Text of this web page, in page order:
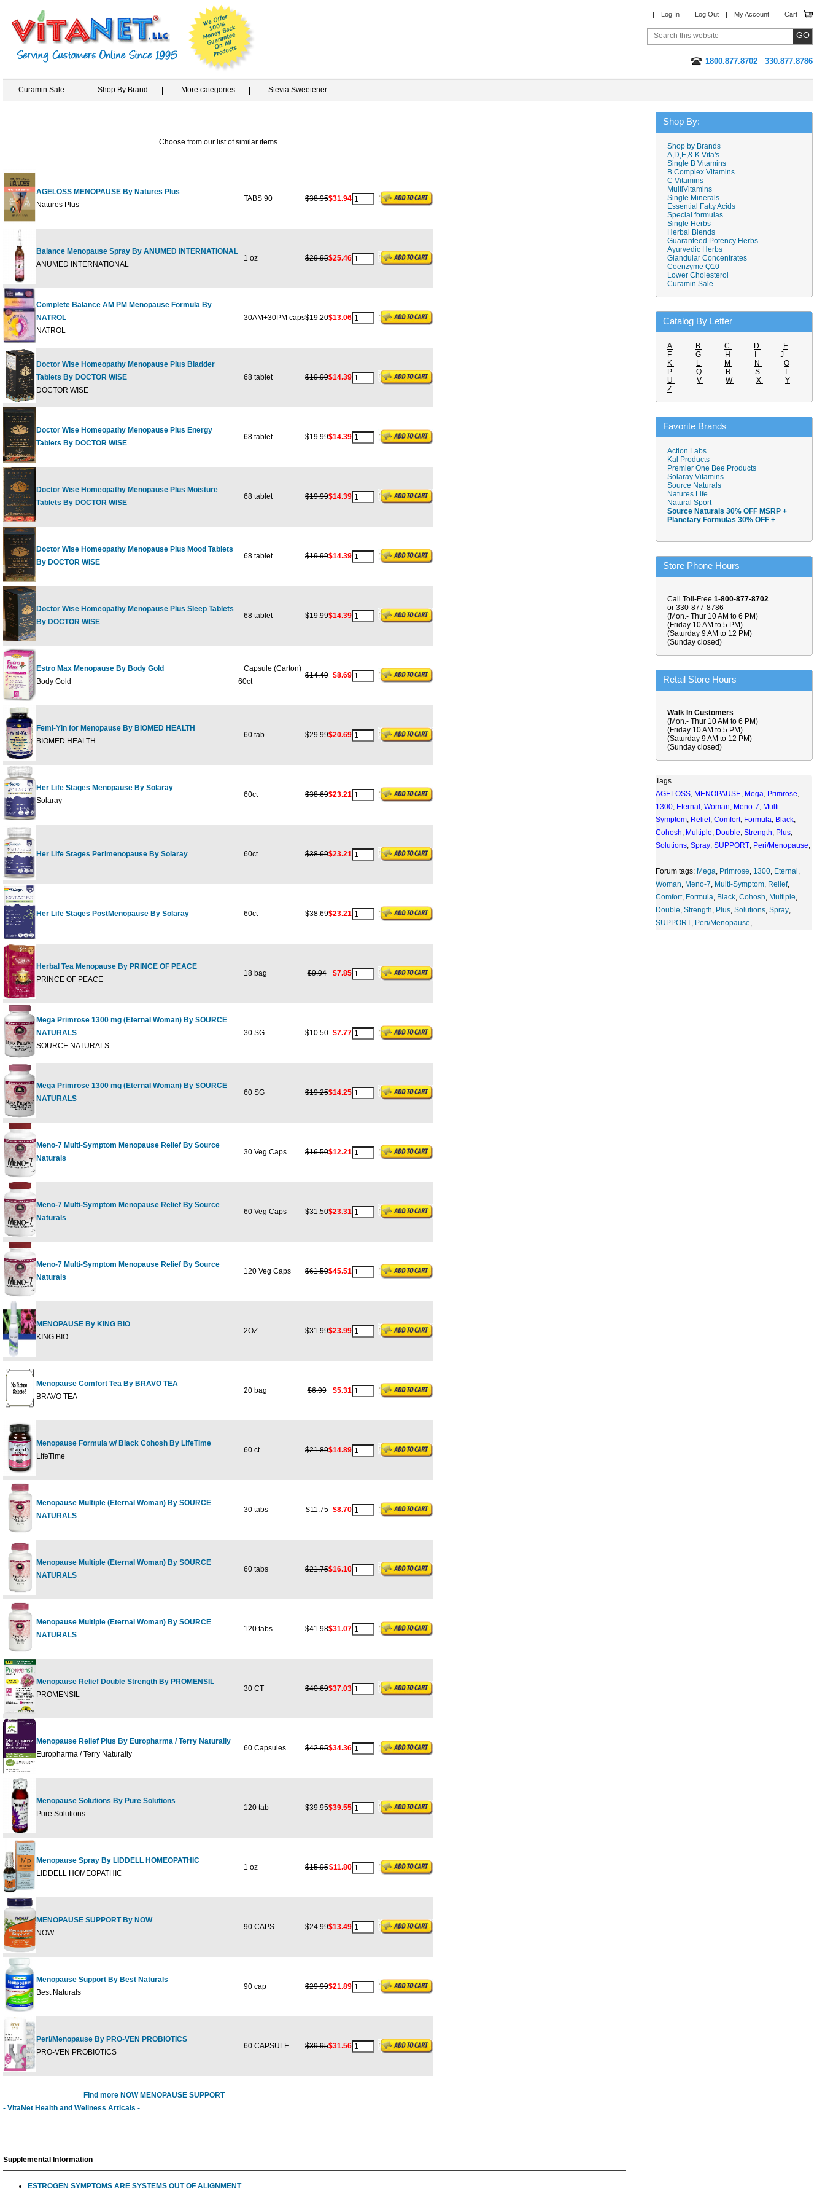
Log In Log Out My Account Cart
1800.877.8702 330.877.8786
Curamin Sale Shop By Brand More categories Stevia Sweetener
Choose from our list of similar items
AGELOSS MENOPAUSE By Natures Plus
Natures Plus
TABS 90 $38.95$31.94
Balance Menopause Spray By ANUMED INTERNATIONAL
ANUMED INTERNATIONAL
1 oz $29.95$25.46
Complete Balance AM PM Menopause Formula By
NATROL
NATROL
30AM+30PM caps$19.20$13.06
Doctor Wise Homeopathy Menopause Plus Bladder
Tablets By DOCTOR WISE
DOCTOR WISE
68 tablet $19.99$14.39
Doctor Wise Homeopathy Menopause Plus Energy
Tablets By DOCTOR WISE
68 tablet $19.99$14.39
Doctor Wise Homeopathy Menopause Plus Moisture
Tablets By DOCTOR WISE
68 tablet $19.99$14.39
Doctor Wise Homeopathy Menopause Plus Mood Tablets
By DOCTOR WISE
68 tablet $19.99$14.39
Doctor Wise Homeopathy Menopause Plus Sleep Tablets
By DOCTOR WISE
68 tablet $19.99$14.39
Estro Max Menopause By Body Gold
Body Gold
Capsule (Carton)
60ct
$14.49 $8.69
Femi-Yin for Menopause By BIOMED HEALTH
BIOMED HEALTH
60 tab $29.99$20.69
Her Life Stages Menopause By Solaray
Solaray
60ct $38.69$23.21
Her Life Stages Perimenopause By Solaray 60ct $38.69$23.21
Her Life Stages PostMenopause By Solaray 60ct $38.69$23.21
Herbal Tea Menopause By PRINCE OF PEACE
PRINCE OF PEACE
18 bag $9.94 $7.85
Mega Primrose 1300 mg (Eternal Woman) By SOURCE
NATURALS
SOURCE NATURALS
30 SG $10.50 $7.77
Mega Primrose 1300 mg (Eternal Woman) By SOURCE
NATURALS
60 SG $19.25$14.25
Meno-7 Multi-Symptom Menopause Relief By Source
Naturals
30 Veg Caps $16.50$12.21
Meno-7 Multi-Symptom Menopause Relief By Source
Naturals
60 Veg Caps $31.50$23.31
Meno-7 Multi-Symptom Menopause Relief By Source
Naturals
120 Veg Caps $61.50$45.51
MENOPAUSE By KING BIO
KING BIO
2OZ $31.99$23.99
Menopause Comfort Tea By BRAVO TEA
BRAVO TEA
20 bag $6.99 $5.31
Menopause Formula w/ Black Cohosh By LifeTime
LifeTime
60 ct $21.89$14.89
Menopause Multiple (Eternal Woman) By SOURCE
NATURALS
30 tabs $11.75 $8.70
Menopause Multiple (Eternal Woman) By SOURCE
NATURALS
60 tabs $21.75$16.10
Menopause Multiple (Eternal Woman) By SOURCE
NATURALS
120 tabs $41.98$31.07
Menopause Relief Double Strength By PROMENSIL
PROMENSIL
30 CT $40.69$37.03
Menopause Relief Plus By Europharma / Terry Naturally
Europharma / Terry Naturally
60 Capsules $42.95$34.36
Menopause Solutions By Pure Solutions
Pure Solutions
120 tab $39.95$39.55
Menopause Spray By LIDDELL HOMEOPATHIC
LIDDELL HOMEOPATHIC
1 oz $15.95$11.80
MENOPAUSE SUPPORT By NOW
NOW
90 CAPS $24.99$13.49
Menopause Support By Best Naturals
Best Naturals
90 cap $29.99$21.89
Peri/Menopause By PRO-VEN PROBIOTICS
PRO-VEN PROBIOTICS
60 CAPSULE $39.95$31.56
Find more NOW MENOPAUSE SUPPORT
- VitaNet Health and Wellness Articals -
Supplemental Information
ESTROGEN SYMPTOMS ARE SYSTEMS OUT OF ALIGNMENT
Shop By:
Shop by Brands
A,D,E,& K Vita's
Single B Vitamins
B Complex Vitamins
C Vitamins
MultiVitamins
Single Minerals
Essential Fatty Acids
Special formulas
Single Herbs
Herbal Blends
Guaranteed Potency Herbs
Ayurvedic Herbs
Glandular Concentrates
Coenzyme Q10
Lower Cholesterol
Curamin Sale
Catalog By Letter
A B C D
E
F
G H
J
K
L M N
O
P
Q R S
T
U
V W X
Y
Z
Favorite Brands
Action Labs
Kal Products
Premier One Bee Products
Solaray Vitamins
Source Naturals
Natures Life
Natural Sport
Source Naturals 30% OFF MSRP +
Planetary Formulas 30% OFF +
Store Phone Hours
Call Toll-Free 1-800-877-8702
or 330-877-8786
(Mon.- Thur 10 AM to 6 PM)
(Friday 10 AM to 5 PM)
(Saturday 9 AM to 12 PM)
(Sunday closed)
Retail Store Hours
Walk In Customers
(Mon.- Thur 10 AM to 6 PM)
(Friday 10 AM to 5 PM)
(Saturday 9 AM to 12 PM)
(Sunday closed)
Tags
AGELOSS, MENOPAUSE, Mega, Primrose,
1300, Eternal , Woman, Meno-7, Multi-
Symptom, Relief, Comfort, Formula, Black,
Cohosh, Multiple, Double, Strength, Plus,
Solutions, Spray, SUPPORT, Peri/Menopause,
Forum tags: Mega, Primrose, 1300, Eternal ,
Woman, Meno-7, Multi-Symptom, Relief,
Comfort, Formula, Black, Cohosh, Multiple,
Double, Strength, Plus, Solutions, Spray,
SUPPORT, Peri/Menopause,